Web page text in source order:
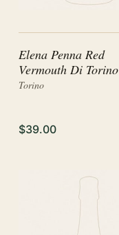
Elena Penna Red
Vermouth Di Torino
Torino
$39.00